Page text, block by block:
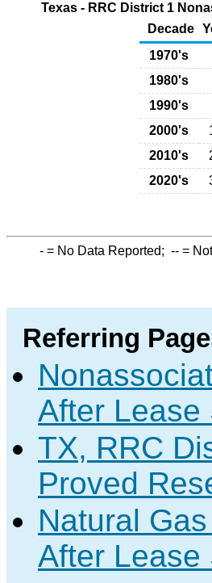
Texas - RRC District 1
Decade
1970's
1980's
1990's
2000's
2010's
2020's
- = No Data Reported; -- =
Referring
After Lease
TX, RRC
Proved
Natural
After Lease